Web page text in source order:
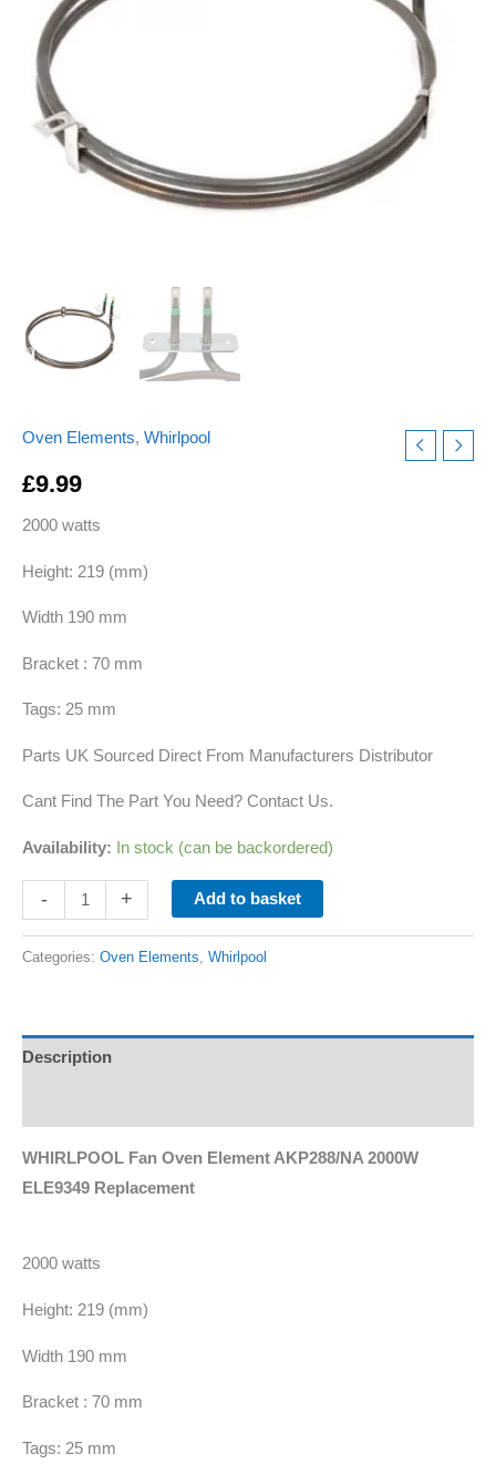
Oven Elements, Whirlpool
£9.99
2000 watts
Height: 219 (mm)
Width 190 mm
Bracket : 70 mm
Tags: 25 mm
Parts UK Sourced Direct From Manufacturers Distributor
Cant Find The Part You Need? Contact Us.
Availability: In stock (can be backordered)
-
ELE9349
Replacement
quantity
+ Add to basket
Categories: Oven Elements Whirlpool
Description
WHIRLPOOL Fan Oven Element AKP288/NA 2000W
ELE9349 Replacement
2000 watts
Height: 219 (mm)
Width 190 mm
Bracket : 70 mm
Tags: 25 mm